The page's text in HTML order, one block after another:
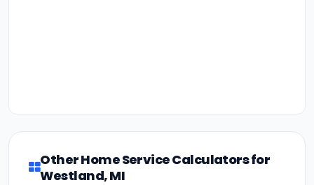
Other Home Service Calculators for
Westland, MI